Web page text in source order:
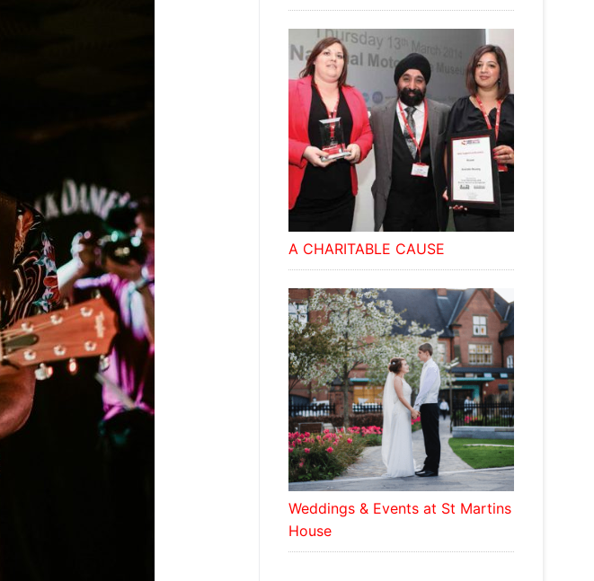
A CHARITABLE CAUSE
Weddings & Events at St Martins
House